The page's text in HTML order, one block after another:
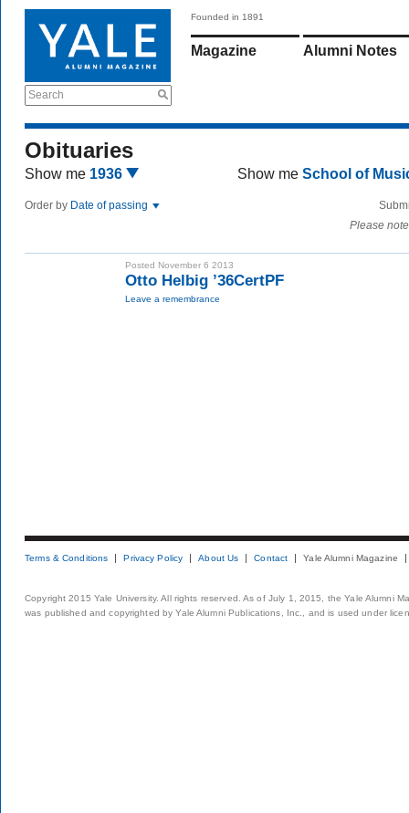
Search
Founded in 1891
Magazine Alumni Notes
Obituaries
Show me 1936 Show me School of
Order by Date of passing
Please
Posted November 6 2013
Otto Helbig ’36CertPF
Leave a remembrance
Terms & Conditions Privacy Policy About Us Contact Yale Alumni Magazine
Copyright 2015 Yale University. All rights reserved. As of July 1, 2015, the Yale Alumni
was published and copyrighted by Yale Alumni Publications, Inc., and is used under